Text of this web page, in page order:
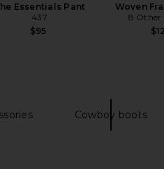
Essentials Pant
437
$95
Woven
8 Other
Cowboy boots